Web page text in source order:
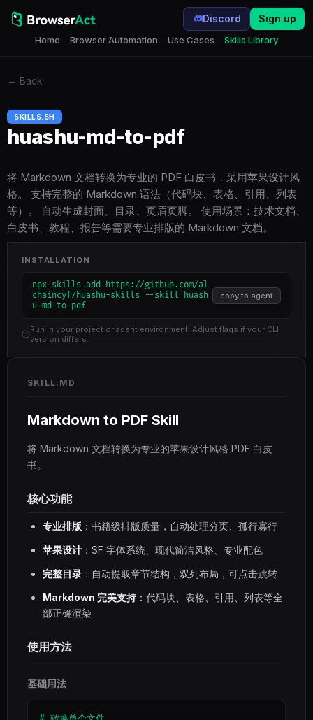
Home Browser Automation Use Cases Skills Library
Discord Sign up
← Back
SKILLS.SH
huashu-md-to-pdf
将 Markdown 文档转换为专业的 PDF 白皮书，采用苹果设计风
格。 支持完整的 Markdown 语法（代码块、表格、引用、列表
等）。 自动生成封面、目录、页眉页脚。 使用场景：技术文档、
白皮书、教程、报告等需要专业排版的 Markdown 文档。
INSTALLATION
npx skills add https://github.com/al
chaincyf/huashu-skills --skill huash
u-md-to-pdf
copy to agent
Run in your project or agent environment. Adjust flags if your CLI
version differs.
SKILL.MD
Markdown to PDF Skill
将 Markdown 文档转换为专业的苹果设计风格 PDF 白皮
书。
核心功能
专业排版 ：书籍级排版质量，自动处理分页、孤行寡行
苹果设计 ：SF 字体系统、现代简洁风格、专业配色
完整目录 ：自动提取章节结构，双列布局，可点击跳转
Markdown 完美支持：代码块、表格、引用、列表等全
部正确渲染
使用方法
基础用法